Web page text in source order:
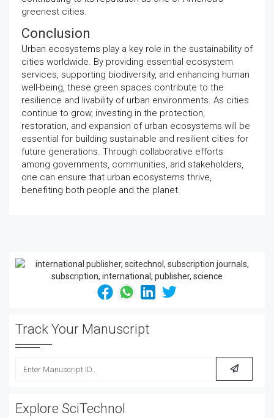
greenest cities.
Conclusion
Urban ecosystems play a key role in the sustainability of
cities worldwide. By providing essential ecosystem
services, supporting biodiversity, and enhancing human
well-being, these green spaces contribute to the
resilience and livability of urban environments. As cities
continue to grow, investing in the protection,
restoration, and expansion of urban ecosystems will be
essential for building sustainable and resilient cities for
future generations. Through collaborative efforts
among governments, communities, and stakeholders,
one can ensure that urban ecosystems thrive,
benefiting both people and the planet.
Track Your Manuscript
Explore SciTechnol